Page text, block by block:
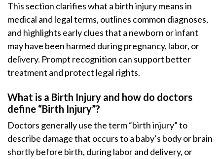
This section clarifies what a birth injury means in
medical and legal terms, outlines common diagnoses,
and highlights early clues that a newborn or infant
may have been harmed during pregnancy, labor, or
delivery. Prompt recognition can support better
treatment and protect legal rights.
What is a Birth Injury and how do doctors
define “Birth Injury”?
Doctors generally use the term “birth injury” to
describe damage that occurs to a baby’s body or brain
shortly before birth, during labor and delivery, or